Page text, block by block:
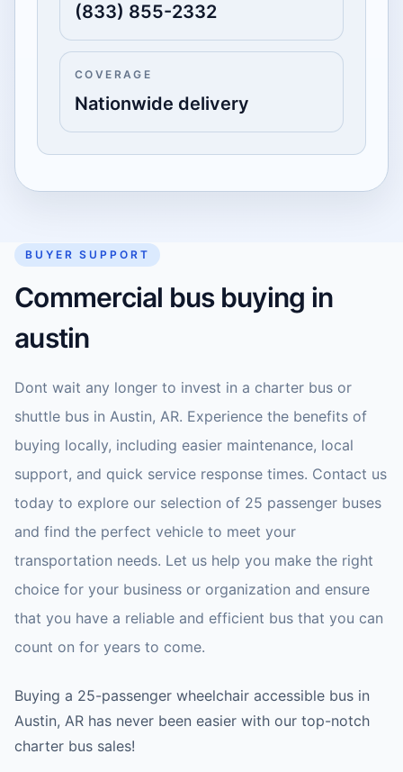
(833) 855-2332
COVERAGE
Nationwide delivery
BUYER SUPPORT
Commercial bus buying in
austin
Dont wait any longer to invest in a charter bus or
shuttle bus in Austin, AR. Experience the benefits of
buying locally, including easier maintenance, local
support, and quick service response times. Contact us
today to explore our selection of 25 passenger buses
and find the perfect vehicle to meet your
transportation needs. Let us help you make the right
choice for your business or organization and ensure
that you have a reliable and efficient bus that you can
count on for years to come.
Buying a 25-passenger wheelchair accessible bus in
Austin, AR has never been easier with our top-notch
charter bus sales!